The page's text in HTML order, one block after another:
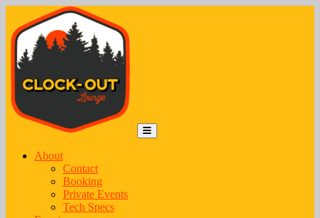
Skip to content
Main Navigation
MENU
About
Contact
Booking
Private Events
Tech Specs